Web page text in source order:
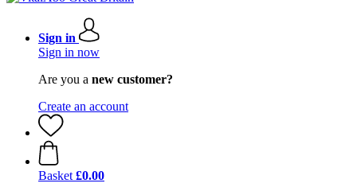
Sign in
Sign in now
Are you a new customer?
Create an account
Basket £0.00